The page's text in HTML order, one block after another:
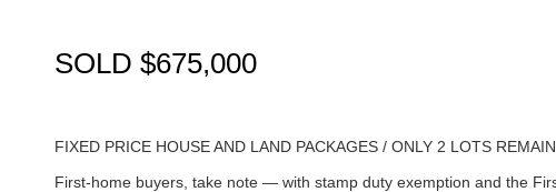
SOLD $675,000
FIXED PRICE HOUSE AND LAND PACKAGES / ONLY 2 LOTS
First-home buyers, take note — with stamp duty exemption and the